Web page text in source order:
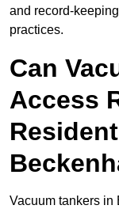
and record-
practices.
Can
Access
Vacuum tankers in